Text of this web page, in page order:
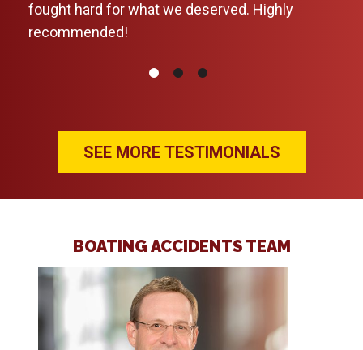
fought hard for what we deserved. Highly
recommended!
SEE MORE TESTIMONIALS
BOATING ACCIDENTS TEAM